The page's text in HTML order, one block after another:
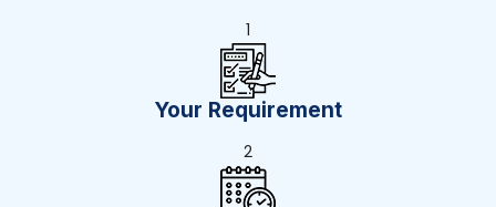
1
Your Requirement
2